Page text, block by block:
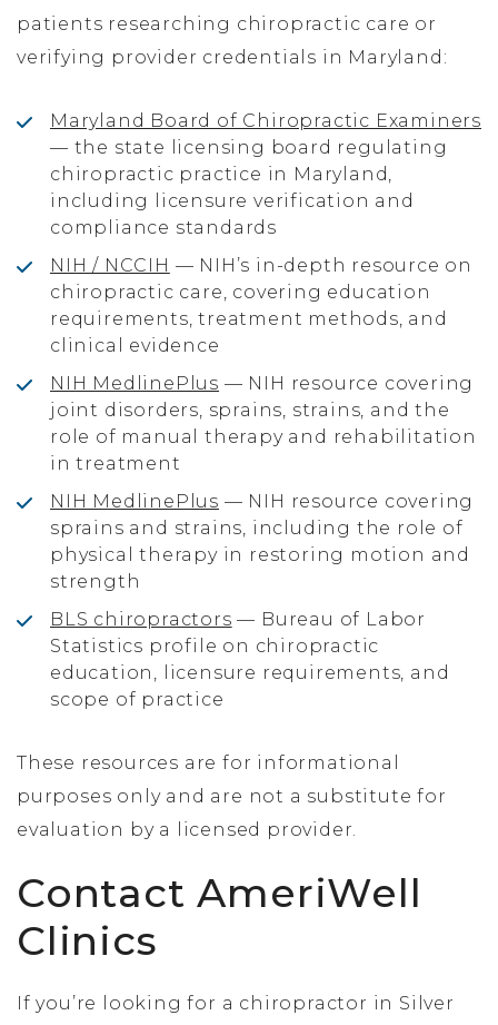
patients researching chiropractic care or
verifying provider credentials in Maryland:
Maryland Board of Chiropractic Examiners
— the state licensing board regulating
chiropractic practice in Maryland,
including licensure verification and
compliance standards
NIH / NCCIH — NIH’s in-depth resource on
chiropractic care, covering education
requirements, treatment methods, and
clinical evidence
NIH MedlinePlus — NIH resource covering
joint disorders, sprains, strains, and the
role of manual therapy and rehabilitation
in treatment
NIH MedlinePlus — NIH resource covering
sprains and strains, including the role of
physical therapy in restoring motion and
strength
BLS chiropractors — Bureau of Labor
Statistics profile on chiropractic
education, licensure requirements, and
scope of practice
These resources are for informational
purposes only and are not a substitute for
evaluation by a licensed provider.
Contact AmeriWell
Clinics
If you’re looking for a chiropractor in Silver